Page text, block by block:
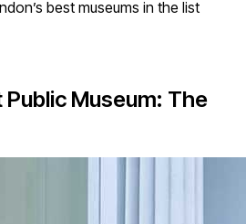
best museums in the list
Public Museum: The